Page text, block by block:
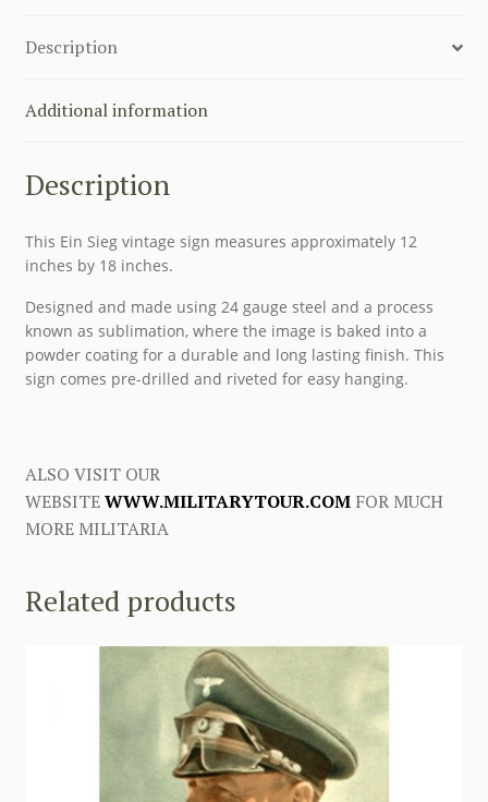
Description
Additional information
Description
This Ein Sieg vintage sign measures approximately 12
inches by 18 inches.
Designed and made using 24 gauge steel and a process
known as sublimation, where the image is baked into a
powder coating for a durable and long lasting finish. This
sign comes pre-drilled and riveted for easy hanging.
ALSO VISIT OUR
WEBSITEWWW.MILITARYTOUR.COMFOR MUCH
MORE MILITARIA
Related products